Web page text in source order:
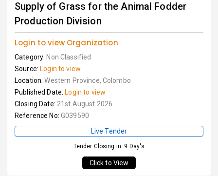
Supply of Grass for the Animal Fodder
Production Division
Login to view Organization
Category: Non Classified
Source: Login to view
Location:Western Province, Colombo
Published Date: Login to view
Closing Date: 21st August 2026
Reference No: G039590
Live Tender
Tender Closing in: 9 Day's
Click to View